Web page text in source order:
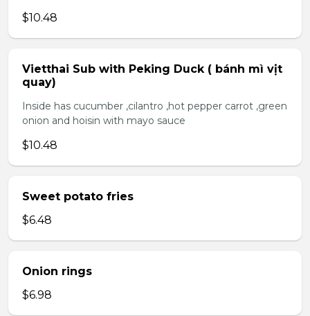
$10.48
Vietthai Sub with Peking Duck ( bánh mì vịt
quay)
Inside has cucumber ,cilantro ,hot pepper carrot ,green
onion and hoisin with mayo sauce
$10.48
Sweet potato fries
$6.48
Onion rings
$6.98